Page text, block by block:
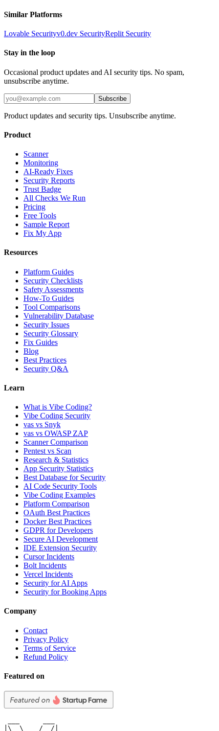
Similar Platforms
Lovable Securityv0.dev SecurityReplit Security
Stay in the loop
Occasional product updates and AI security tips. No spam,
unsubscribe anytime.
Subscribe
Product updates and security tips. Unsubscribe anytime.
Product
Scanner
Monitoring
AI-Ready Fixes
Security Reports
Trust Badge
All Checks We Run
Pricing
Free Tools
Sample Report
Fix My App
Resources
Platform Guides
Security Checklists
Safety Assessments
How-To Guides
Tool Comparisons
Vulnerability Database
Security Issues
Security Glossary
Fix Guides
Blog
Best Practices
Security Q&A
Learn
What is Vibe Coding?
Vibe Coding Security
vas vs Snyk
vas vs OWASP ZAP
Scanner Comparison
Pentest vs Scan
Research & Statistics
App Security Statistics
Best Database for Security
AI Code Security Tools
Vibe Coding Examples
Platform Comparison
OAuth Best Practices
Docker Best Practices
GDPR for Developers
Secure AI Development
IDE Extension Security
Cursor Incidents
Bolt Incidents
Vercel Incidents
Security for AI Apps
Security for Booking Apps
Company
Contact
Privacy Policy
Terms of Service
Refund Policy
Featured on
|\  \    /  /|